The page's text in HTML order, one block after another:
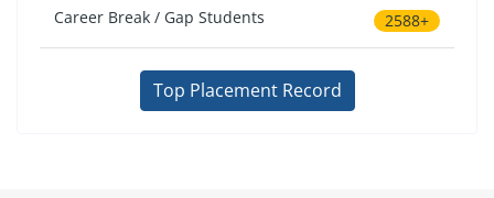
Career Break / Gap Students 2588+
Top Placement Record